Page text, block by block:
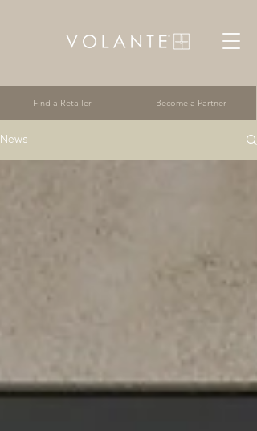
Find a Retailer Become a Partner
News